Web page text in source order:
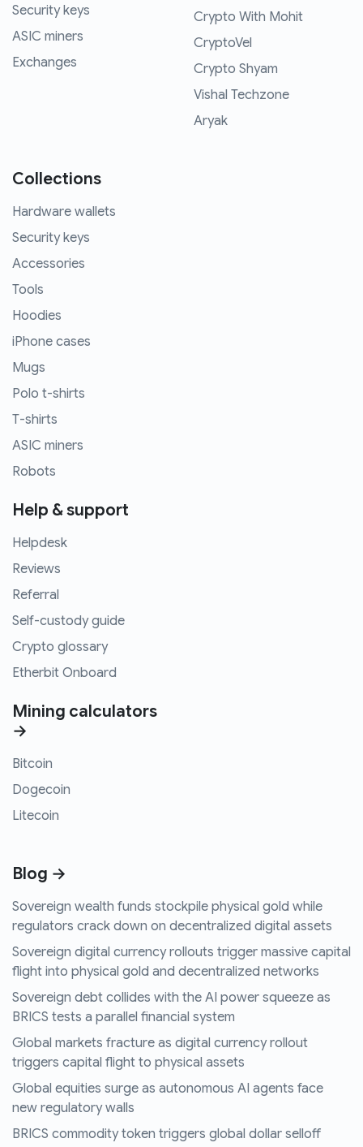
Security keys
ASIC miners
Exchanges
Crypto With Mohit
CryptoVel
Crypto Shyam
Vishal Techzone
Aryak
Collections
Hardware wallets
Security keys
Accessories
Tools
Hoodies
iPhone cases
Mugs
Polo t-shirts
T-shirts
ASIC miners
Robots
Help & support
Helpdesk
Reviews
Referral
Self-custody guide
Crypto glossary
Etherbit Onboard
Mining calculators
→
Bitcoin
Dogecoin
Litecoin
Blog →
Sovereign wealth funds stockpile physical gold while
regulators crack down on decentralized digital assets
Sovereign digital currency rollouts trigger massive capital
flight into physical gold and decentralized networks
Sovereign debt collides with the AI power squeeze as
BRICS tests a parallel financial system
Global markets fracture as digital currency rollout
triggers capital flight to physical assets
Global equities surge as autonomous AI agents face
new regulatory walls
BRICS commodity token triggers global dollar selloff